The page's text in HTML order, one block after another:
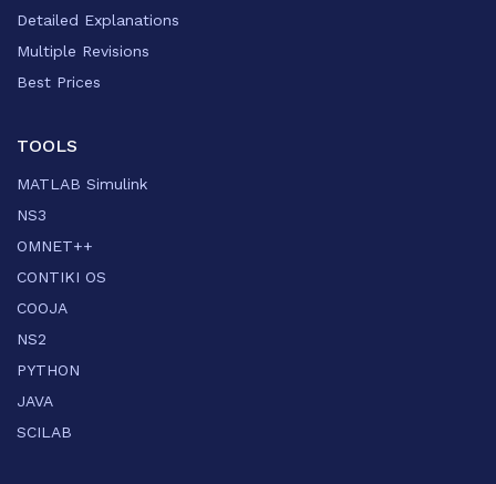
Detailed Explanations
Multiple Revisions
Best Prices
TOOLS
MATLAB Simulink
NS3
OMNET++
CONTIKI OS
COOJA
NS2
PYTHON
JAVA
SCILAB